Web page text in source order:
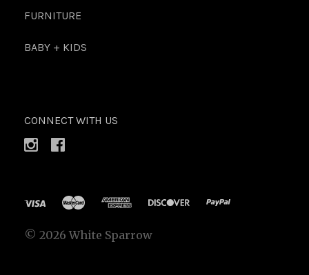
FURNITURE
BABY + KIDS
CONNECT WITH US
© 2026 White Sparrow